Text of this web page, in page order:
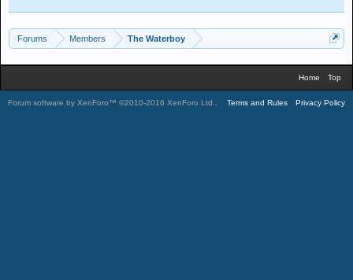
Forums Members The Waterboy
Home Top
Forum software by XenForo™ ©2010-2016 XenForo Ltd. Terms and Rules Privacy Policy